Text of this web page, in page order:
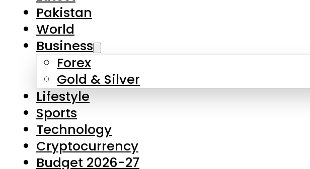
Forex
Gold & Silver
Lifestyle
Sports
Technology
Cryptocurrency
Budget 2026-27